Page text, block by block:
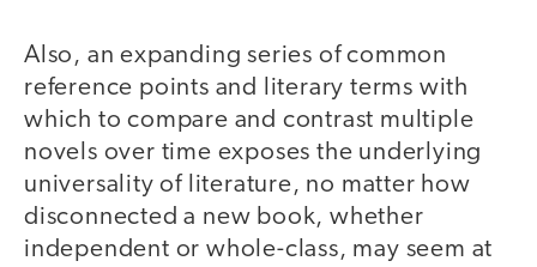
Also, an expanding series of common
reference points and literary terms with
which to compare and contrast multiple
novels over time exposes the underlying
universality of literature, no matter how
disconnected a new book, whether
independent or whole-class, may seem at